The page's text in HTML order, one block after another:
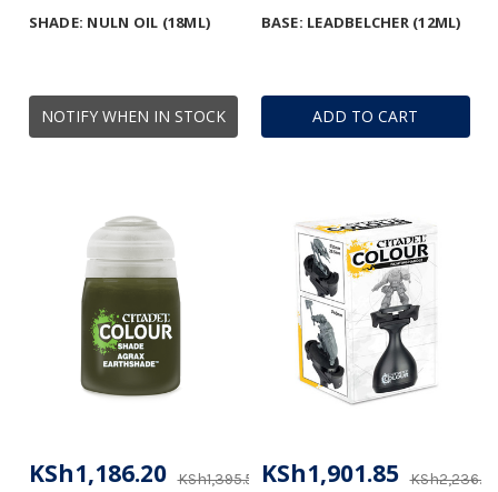
NOTIFY WHEN IN STOCK
SHADE: NULN OIL (18ML)
ADD TO CART
BASE: LEADBELCHER (12ML)
KSh1,395.53
KSh1,186.20 KSh2,236.42
KSh1,901.85